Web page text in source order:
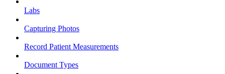
Labs
Capturing Photos
Record Patient Measurements
Document Types